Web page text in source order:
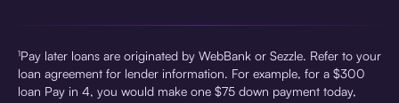
¹Pay later loans are originated by WebBank or Sezzle. Refer to your
loan agreement for lender information. For example, for a $300
loan Pay in 4, you would make one $75 down payment today,